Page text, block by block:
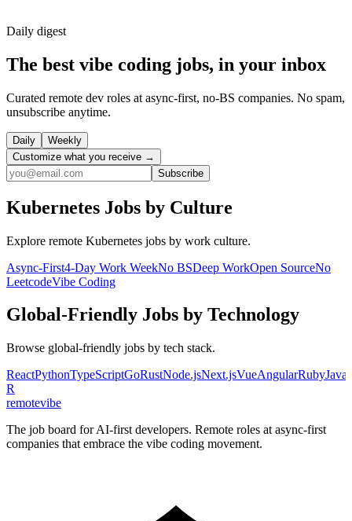
Daily digest
The best vibe coding jobs, in your inbox
Curated remote dev roles at async-first, no-BS companies. No spam,
unsubscribe anytime.
Daily
Weekly
Customize what you receive →
Subscribe
Kubernetes Jobs by Culture
Explore remote Kubernetes jobs by work culture.
Async-First4-Day Work WeekNo BSDeep WorkOpen SourceNo
LeetcodeVibe Coding
Global-Friendly Jobs by Technology
Browse global-friendly jobs by tech stack.
ReactPythonTypeScriptGoRustNode.jsNext.jsVueAngularRubyJava
R
remotevibe
The job board for AI-first developers. Remote roles at async-first
companies that embrace the vibe coding movement.